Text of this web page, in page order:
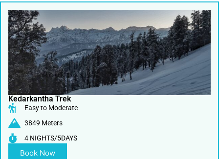
Kedarkantha Trek
Easy to Moderate
3849 Meters
4 NIGHTS/5DAYS
Book Now